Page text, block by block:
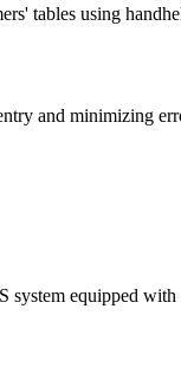
tables using
and minimizing
system equipped